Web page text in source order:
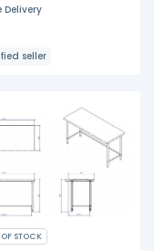
Delivery
seller
STOCK